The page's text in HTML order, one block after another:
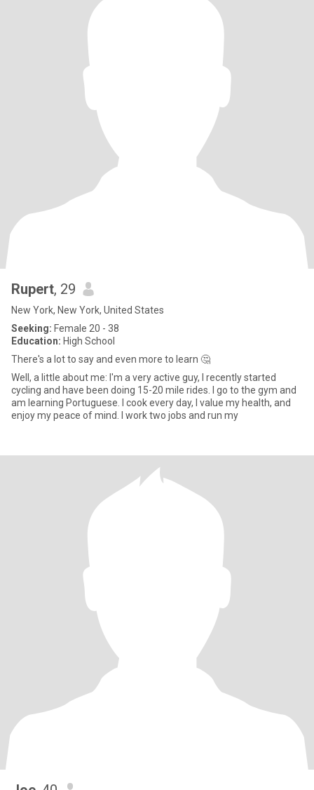
Rupert, 29
New York, New York, United States
Seeking: Female 20 - 38
Education: High School
There's a lot to say and even more to learn 🤔
Well, a little about me: I'm a very active guy, I recently started
cycling and have been doing 15-20 mile rides. I go to the gym and
am learning Portuguese. I cook every day, I value my health, and
enjoy my peace of mind. I work two jobs and run my